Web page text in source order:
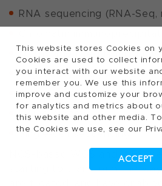
This website stores Cookies on
Cookies are used to collect
you interact with our website
remember you. We use this
improve and customize your
for analytics and metrics about
this website and other media.
the Cookies we use, see our
ACCEPT
RNA sequencing (RNA-Seq,
Methylation sequencing
Regulatory analysis (CLIP-
Metagenomics and
Liquid biopsy
Single-cell sequencing
NGS-based WGS and WES
starting to transform the way